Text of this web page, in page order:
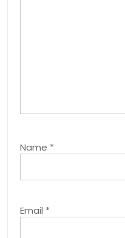
Name *
Email *